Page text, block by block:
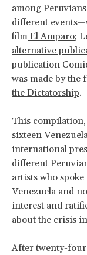
among
different
film El Amparo;
alternative
publication
was made by
the Dictatorship.
This
sixteen
international
different
artists who
Venezuela and
interest and
about the crisis
After twenty-four